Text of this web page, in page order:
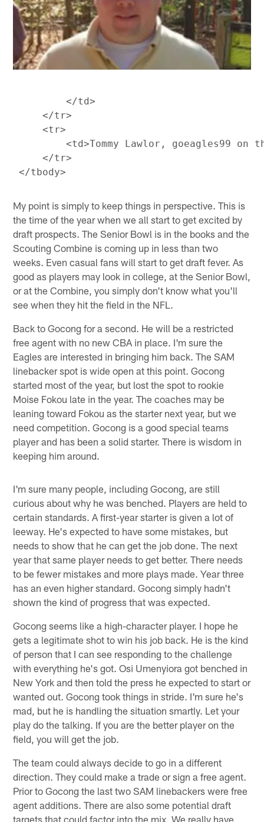
         </td>
     </tr>
     <tr>
<td>Tommy Lawlor, goeagles99 on
     </tr>
My point is simply to keep things in perspective. This is
the time of the year when we all start to get excited by
draft prospects. The Senior Bowl is in the books and the
Scouting Combine is coming up in less than two
weeks. Even casual fans will start to get draft fever. As
good as players may look in college, at the Senior Bowl,
or at the Combine, you simply don't know what you'll
see when they hit the field in the NFL.
Back to Gocong for a second. He will be a restricted
free agent with no new CBA in place. I'm sure the
Eagles are interested in bringing him back. The SAM
linebacker spot is wide open at this point. Gocong
started most of the year, but lost the spot to rookie
Moise Fokou late in the year. The coaches may be
leaning toward Fokou as the starter next year, but we
need competition. Gocong is a good special teams
player and has been a solid starter. There is wisdom in
keeping him around.
I'm sure many people, including Gocong, are still
curious about why he was benched. Players are held to
certain standards. A first-year starter is given a lot of
leeway. He's expected to have some mistakes, but
needs to show that he can get the job done. The next
year that same player needs to get better. There needs
to be fewer mistakes and more plays made. Year three
has an even higher standard. Gocong simply hadn't
shown the kind of progress that was expected.
Gocong seems like a high-character player. I hope he
gets a legitimate shot to win his job back. He is the kind
of person that I can see responding to the challenge
with everything he's got. Osi Umenyiora got benched in
New York and then told the press he expected to start or
wanted out. Gocong took things in stride. I'm sure he's
mad, but he is handling the situation smartly. Let your
play do the talking. If you are the better player on the
field, you will get the job.
The team could always decide to go in a different
direction. They could make a trade or sign a free agent.
Prior to Gocong the last two SAM linebackers were free
agent additions. There are also some potential draft
targets that could factor into the mix. We really have